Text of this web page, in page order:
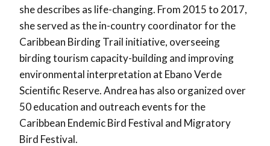
she describes as life-changing. From 2015 to 2017,
she served as the in-country coordinator for the
Caribbean Birding Trail initiative, overseeing
birding tourism capacity-building and improving
environmental interpretation at Ebano Verde
Scientific Reserve. Andrea has also organized over
50 education and outreach events for the
Caribbean Endemic Bird Festival and Migratory
Bird Festival.